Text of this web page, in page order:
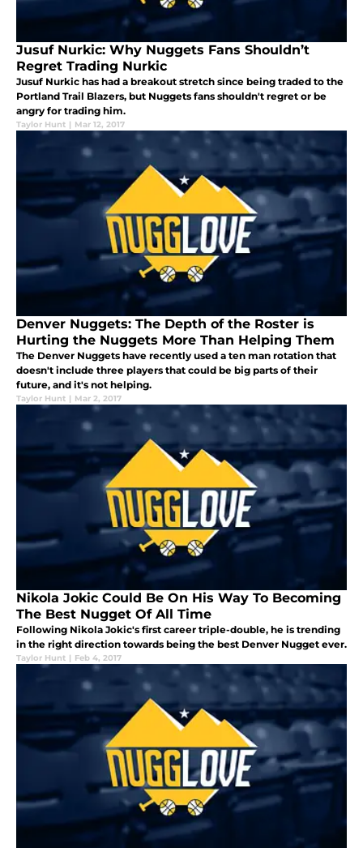
Jusuf Nurkic: Why Nuggets Fans Shouldn’t
Regret Trading Nurkic
Jusuf Nurkic has had a breakout stretch since being traded to the
Portland Trail Blazers, but Nuggets fans shouldn't regret or be
angry for trading him.
Taylor Hunt | Mar 12, 2017
Denver Nuggets: The Depth of the Roster is
Hurting the Nuggets More Than Helping Them
The Denver Nuggets have recently used a ten man rotation that
doesn't include three players that could be big parts of their
future, and it's not helping.
Taylor Hunt | Mar 2, 2017
Nikola Jokic Could Be On His Way To Becoming
The Best Nugget Of All Time
Following Nikola Jokic's first career triple-double, he is trending
in the right direction towards being the best Denver Nugget ever.
Taylor Hunt | Feb 4, 2017